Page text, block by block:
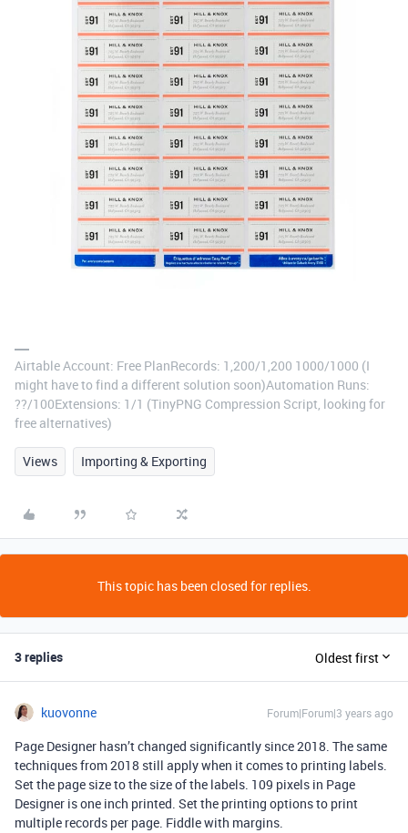
Airtable Account: Free PlanRecords: 1,200/1,200 1000/1000 (I
might have to find a different solution soon)Automation Runs:
??/100Extensions: 1/1 (TinyPNG Compression Script, looking for
free alternatives)
Views Importing & Exporting
This topic has been closed for replies.
3 replies Oldest first
kuovonne Forum|Forum|3 years ago
Page Designer hasn’t changed significantly since 2018. The same
techniques from 2018 still apply when it comes to printing labels.
Set the page size to the size of the labels. 109 pixels in Page
Designer is one inch printed. Set the printing options to print
multiple records per page. Fiddle with margins.